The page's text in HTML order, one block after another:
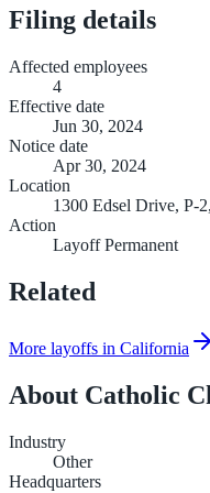
Filing details
Affected employees
4
Effective date
Jun 30, 2024
Notice date
Apr 30, 2024
Location
1300 Edsel Drive, P-
Action
Layoff Permanent
Related
More layoffs in California
About Catholic
Industry
Other
Headquarters